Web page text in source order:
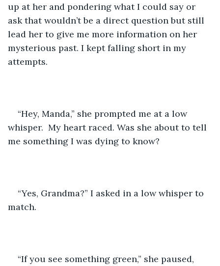
up at her and pondering what I could say or
ask that wouldn’t be a direct question but still
lead her to give me more information on her
mysterious past. I kept falling short in my
attempts.
“Hey, Manda,” she prompted me at a low
whisper.  My heart raced. Was she about to tell
me something I was dying to know?
“Yes, Grandma?” I asked in a low whisper to
match.
“If you see something green,” she paused,